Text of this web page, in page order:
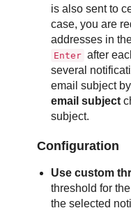
is also sent to
case, you are
addresses in
Enter after
several
email subject
email subject
subject.
Configuration
Use custom
threshold for
the selected